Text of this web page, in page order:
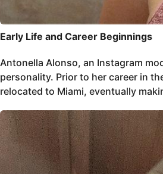
Early Life and Career Beginnings
Antonella Alonso, an Instagram
personality. Prior to her career in
relocated to Miami, eventually